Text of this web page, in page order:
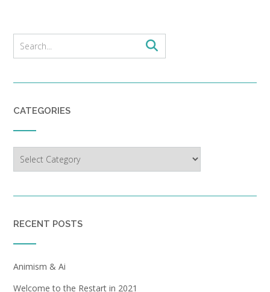
CATEGORIES
RECENT POSTS
Animism & Ai
Welcome to the Restart in 2021